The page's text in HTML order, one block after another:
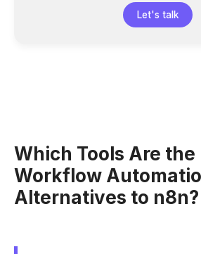
Let's talk
Which Tools Are the
Workflow
Alternatives to n8n?